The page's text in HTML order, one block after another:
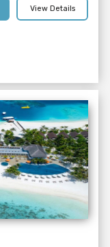
View Details